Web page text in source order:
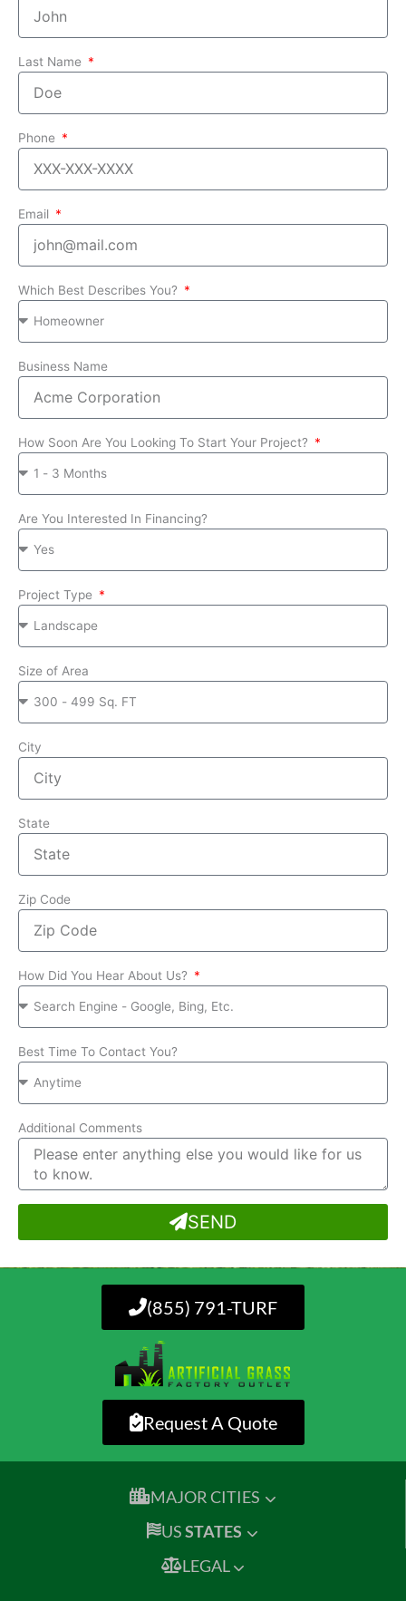
Last Name
Phone
Email
Which Best Describes You?
Business Name
How Soon Are You Looking To Start Your Project?
Are You Interested In Financing?
Project Type
Size of Area
City
State
Zip Code
How Did You Hear About Us?
Best Time To Contact You?
Additional Comments
SEND
(855) 791-TURF
Request A Quote
MAJOR CITIES
USSTATES
LEGAL